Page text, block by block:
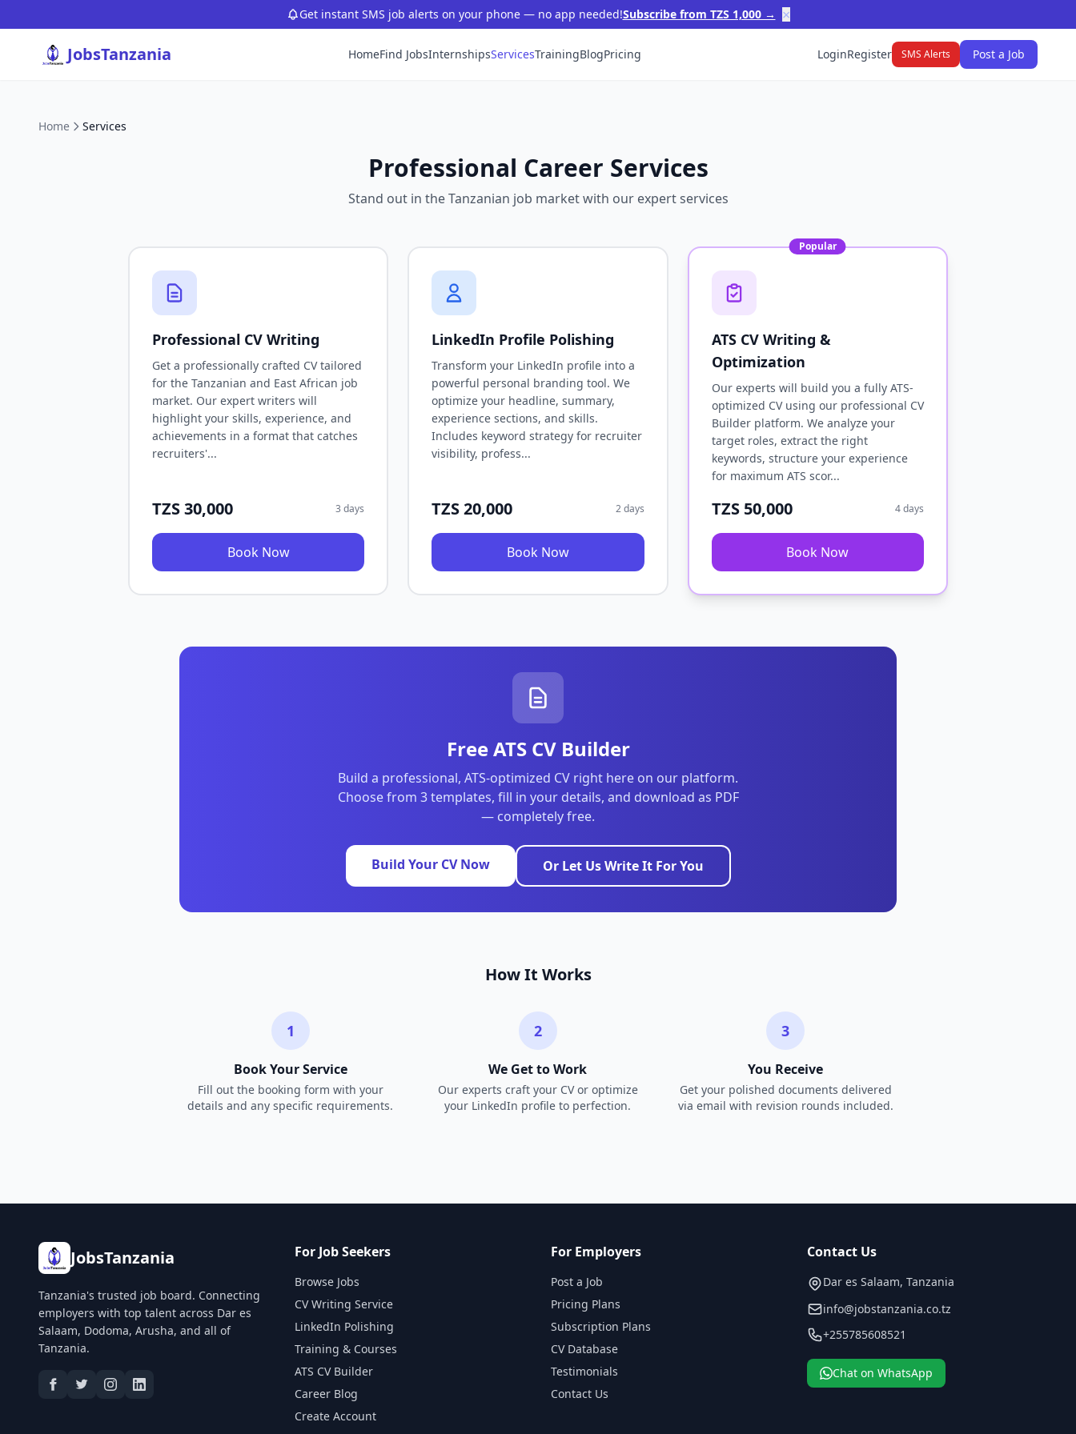
Get instant SMS job alerts on your phone — no app needed!Subscribe from TZS 1,000 → ×
JobsTanzania HomeFind JobsInternshipsServicesTrainingBlogPricing LoginRegister SMS Alerts Post a Job
Home Services
Professional Career Services
Stand out in the Tanzanian job market with our expert services
Professional CV Writing
Get a professionally crafted CV tailored
for the Tanzanian and East African job
market. Our expert writers will
highlight your skills, experience, and
achievements in a format that catches
recruiters'...
TZS 30,000 3 days
Book Now
LinkedIn Profile Polishing
Transform your LinkedIn profile into a
powerful personal branding tool. We
optimize your headline, summary,
experience sections, and skills.
Includes keyword strategy for recruiter
visibility, profess...
TZS 20,000 2 days
Book Now
Popular
ATS CV Writing &
Optimization
Our experts will build you a fully ATS-
optimized CV using our professional CV
Builder platform. We analyze your
target roles, extract the right
keywords, structure your experience
for maximum ATS scor...
TZS 50,000 4 days
Book Now
Free ATS CV Builder
Build a professional, ATS-optimized CV right here on our platform.
Choose from 3 templates, fill in your details, and download as PDF
— completely free.
Build Your CV Now Or Let Us Write It For You
How It Works
1
Book Your Service
Fill out the booking form with your
details and any specific requirements.
2
We Get to Work
Our experts craft your CV or optimize
your LinkedIn profile to perfection.
3
You Receive
Get your polished documents delivered
via email with revision rounds included.
JobsTanzania
Tanzania's trusted job board. Connecting
employers with top talent across Dar es
Salaam, Dodoma, Arusha, and all of
Tanzania.
For Job Seekers
Browse Jobs
CV Writing Service
LinkedIn Polishing
Training & Courses
ATS CV Builder
Career Blog
Create Account
For Employers
Post a Job
Pricing Plans
Subscription Plans
CV Database
Testimonials
Contact Us
Contact Us
Dar es Salaam, Tanzania
info@jobstanzania.co.tz
+255785608521
Chat on WhatsApp